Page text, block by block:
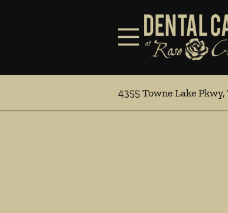
4355 Towne Lake